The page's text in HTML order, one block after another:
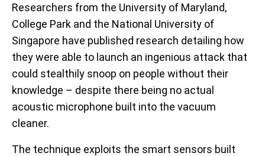
Researchers from the University of Maryland,
College Park and the National University of
Singapore have published research detailing how
they were able to launch an ingenious attack that
could stealthily snoop on people without their
knowledge – despite there being no actual
acoustic microphone built into the vacuum
cleaner.
The technique exploits the smart sensors built